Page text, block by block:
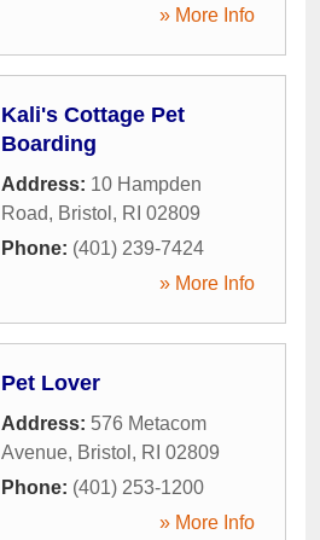
» More Info
Kali's Cottage Pet
Boarding
Address: 10 Hampden
Road, Bristol , RI 02809
Phone: (401) 239-7424
» More Info
Pet Lover
Address: 576 Metacom
Avenue, Bristol , RI 02809
Phone: (401) 253-1200
» More Info